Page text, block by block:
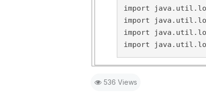
import
import
import
import
536 Views